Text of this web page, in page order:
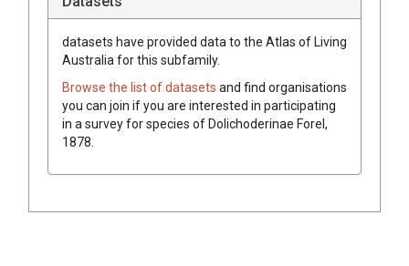
datasets have provided data to the Atlas of Living
Australia for this subfamily.
Browse the list of datasets and find organisations
you can join if you are interested in participating
in a survey for species ofDolichoderinae Forel,
1878